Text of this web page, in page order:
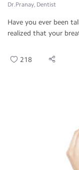
Dr.Pranay, Dentist
Have you ever been
realized that your
218